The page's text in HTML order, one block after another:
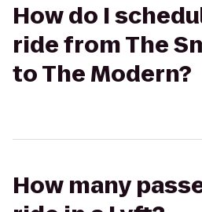
How do I
ride from The
to The Modern?
How many